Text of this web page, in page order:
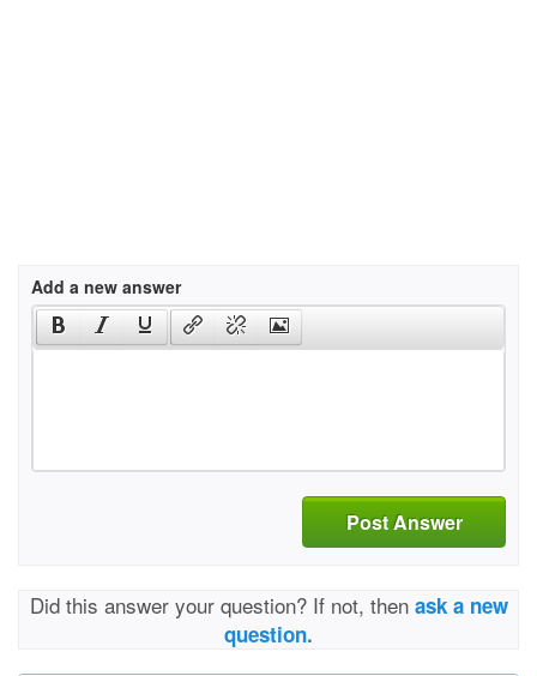
Add a new answer
Post Answer
Did this answer your question? If not, then ask a new
question.